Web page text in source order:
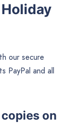
our secure
PayPal and all
on